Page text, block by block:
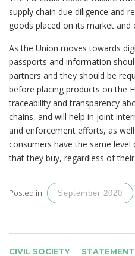
supply chain due diligence and
goods placed on its market
As the Union moves towards
passports and information
partners and they should be
before placing products on the
traceability and transparency
chains, and will help in joint
and enforcement efforts, as
consumers have the same
that they buy, regardless of
Posted in September 2020
CIVIL SOCIETY